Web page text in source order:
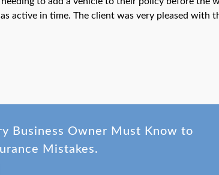
active in time. The client was very pleased with
Business Owner Must Know to
Mistakes.